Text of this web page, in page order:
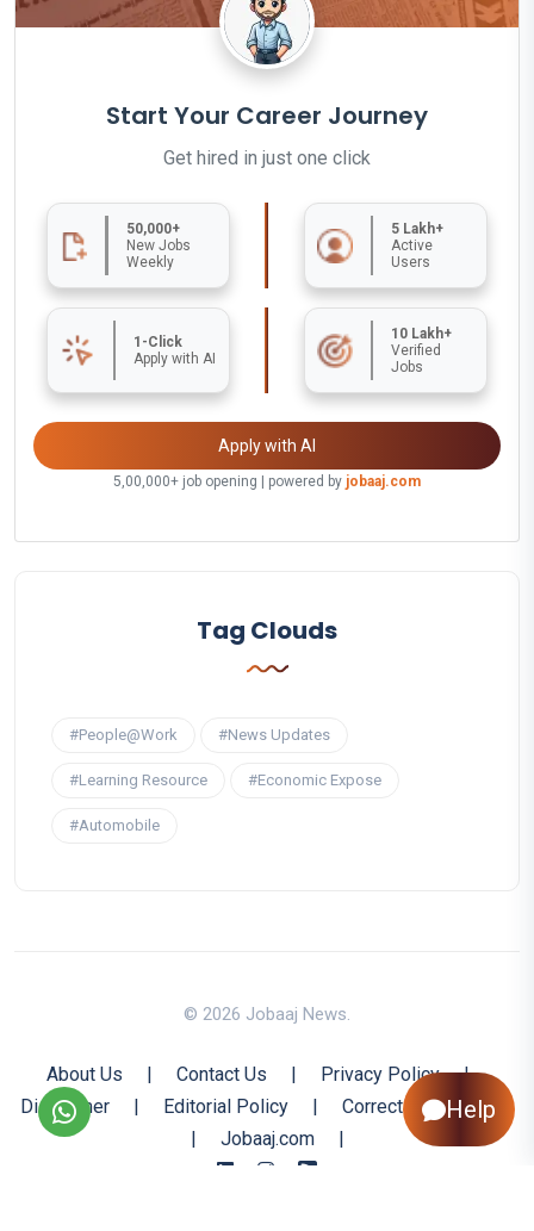
Start Your Career Journey
Get hired in just one click
50,000+
New Jobs
Weekly
5 Lakh+
Active
Users
1-Click
Apply with AI
10 Lakh+
Verified
Jobs
Apply with AI
5,00,000+ job opening | powered by jobaaj.com
Tag Clouds
#People@Work #News Updates
#Learning Resource #Economic Expose
#Automobile
© 2026 Jobaaj News.
About Us Contact Us Privacy Policy
|
Disclaimer
Editorial Policy
Corrections Policy
Jobaaj.com
Help